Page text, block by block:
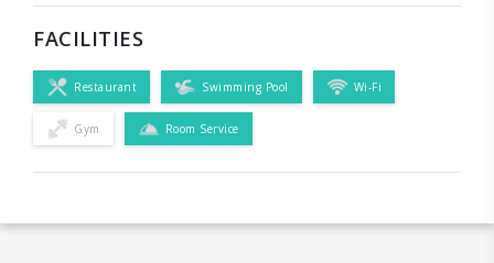
FACILITIES
Restaurant Swimming Pool Wi-Fi
Gym Room Service